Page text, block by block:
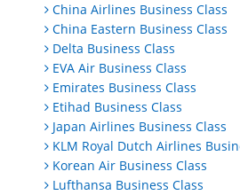
China Airlines Business Class
China Eastern Business Class
Delta Business Class
EVA Air Business Class
Emirates Business Class
Etihad Business Class
Japan Airlines Business Class
KLM Royal Dutch Airlines
Korean Air Business Class
Lufthansa Business Class